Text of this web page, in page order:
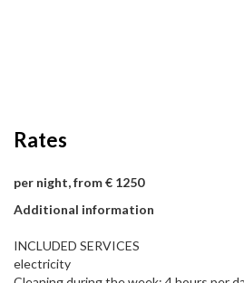
Rates
per night, from € 1250
Additional information
INCLUDED SERVICES
electricity